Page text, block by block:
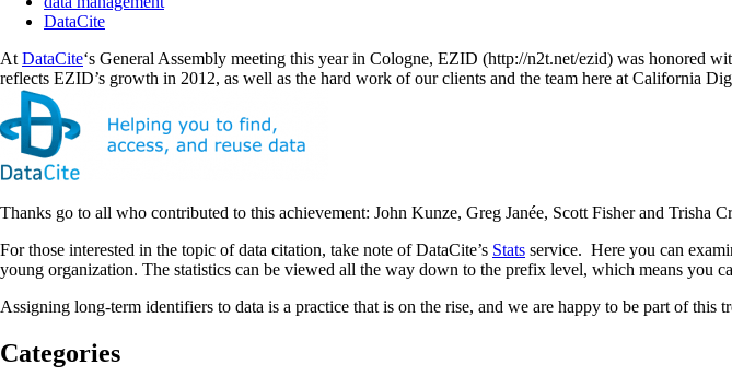
DataCite
At DataCite‘s General Assembly meeting this year in Cologne, EZID (http://n2t.net/ezid) was honored
reflects EZID’s growth in 2012, as well as the hard work of our clients and the team here at California
Thanks go to all who contributed to this achievement: John Kunze, Greg Janée, Scott Fisher and Trisha
For those interested in the topic of data citation, take note of DataCite’s Stats service. Here you can
young organization. The statistics can be viewed all the way down to the prefix level, which means you
Assigning long-term identifiers to data is a practice that is on the rise, and we are happy to be part of this
Categories